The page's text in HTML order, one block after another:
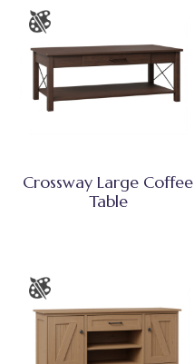
Crossway Large Coffee
Table